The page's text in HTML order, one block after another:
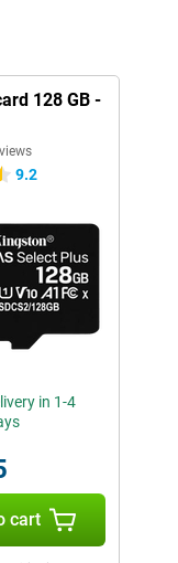
128 GB -
9.2
in 1-4
cart